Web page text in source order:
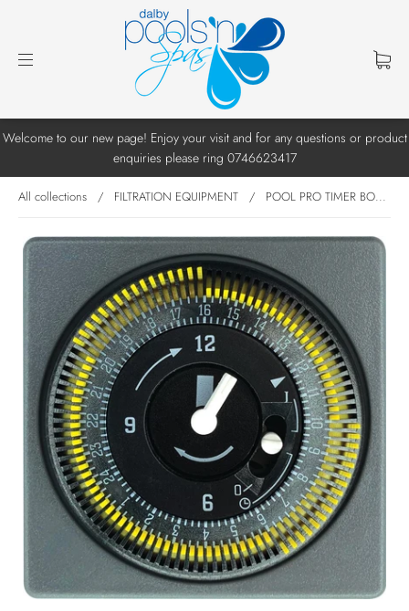
Welcome to our new page! Enjoy your visit and for any questions or product
enquiries please ring 0746623417
All collections / FILTRATION EQUIPMENT / POOL PRO TIMER BO...